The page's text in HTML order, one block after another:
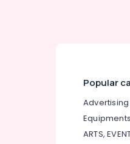
Kozhikode
Counselling
Kozhikode
Popular
Advertising
Equipments
ARTS,